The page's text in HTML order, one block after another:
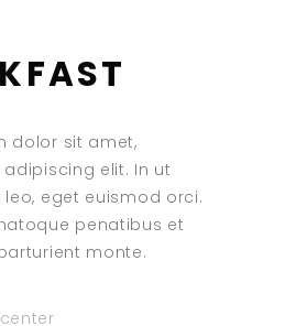
dolor sit amet,
elit. In ut
eget euismod orci.
penatibus et
monte.